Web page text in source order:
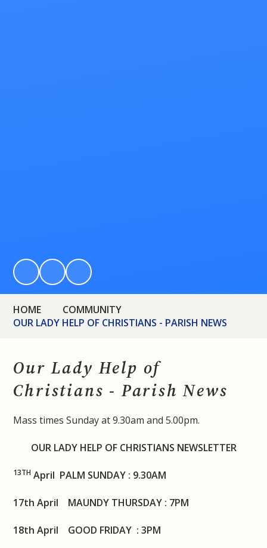
HOME
COMMUNITY
OUR LADY HELP OF CHRISTIANS - PARISH NEWS
Our Lady Help of
Christians - Parish News
Mass times Sunday at 9.30am and 5.00pm.
OUR LADY HELP OF CHRISTIANS NEWSLETTER
13TH April PALM SUNDAY : 9.30AM
17th April MAUNDY THURSDAY : 7PM
18th April GOOD FRIDAY : 3PM